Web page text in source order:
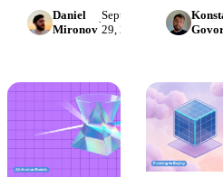
to win featured snippets
and voice rankings.
Daniel
Mironov
·
September
29, 2022
Promoted
campaign